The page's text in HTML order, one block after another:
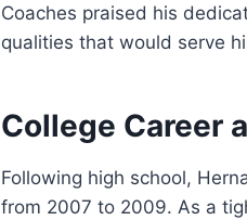
Coaches praised his
qualities that would serve
College Career
Following high school,
from 2007 to 2009. As a